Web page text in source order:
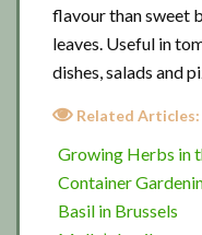
flavour than sweet
leaves. Useful in
dishes, salads and
Related Articles:
Growing Herbs in
Container
Basil in Brussels